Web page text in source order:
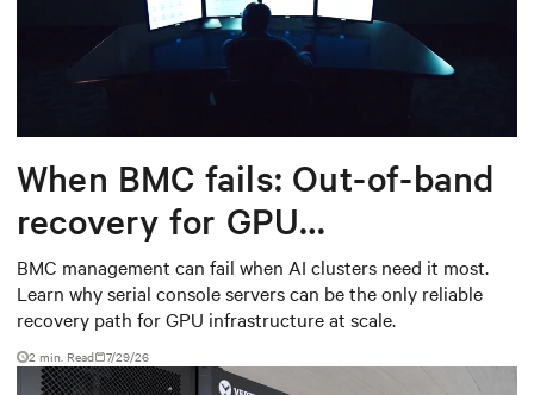
When BMC fails: Out-of-band
recovery for GPU
infrastructure
BMC management can fail when AI clusters need it most.
Learn why serial console servers can be the only reliable
recovery path for GPU infrastructure at scale.
2 min. Read 7/29/26